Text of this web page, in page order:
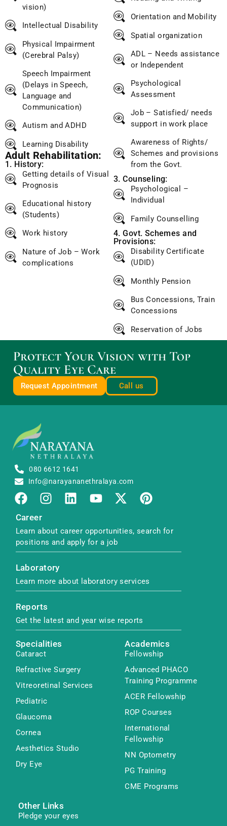
vision)
Intellectual Disability
Physical Impairment
(Cerebral Palsy)
Speech Impairment
(Delays in Speech,
Language and
Communication)
Autism and ADHD
Learning Disability
Adult Rehabilitation:
1. History:
Getting details of Visual
Prognosis
Educational history
(Students)
Work history
Nature of Job – Work
complications
Orientation and Mobility
Spatial organization
ADL – Needs assistance
or Independent
Psychological
Assessment
Job – Satisfied/ needs
support in work place
Awareness of Rights/
Schemes and provisions
from the Govt.
3. Counseling:
Psychological –
Individual
Family Counselling
4. Govt. Schemes and
Provisions:
Disability Certificate
(UDID)
Monthly Pension
Bus Concessions, Train
Concessions
Reservation of Jobs
Protect Your Vision with Top
Quality Eye Care
Request Appointment Call us
080 6612 1641
Info@narayananethralaya.com
Career
Learn about career opportunities, search for
positions and apply for a job
Laboratory
Learn more about laboratory services
Reports
Get the latest and year wise reports
Specialities
Cataract
Refractive Surgery
Vitreoretinal Services
Pediatric
Glaucoma
Cornea
Aesthetics Studio
Dry Eye
Academics
Fellowship
Advanced PHACO
Training Programme
ACER Fellowship
ROP Courses
International
Fellowship
NN Optometry
PG Training
CME Programs
Other Links
Pledge your eyes